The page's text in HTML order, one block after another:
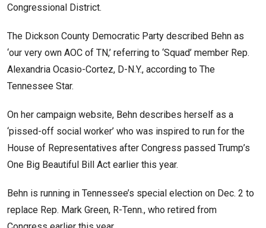
Congressional District.
The Dickson County Democratic Party described Behn as
‘our very own AOC of TN,’ referring to ‘Squad’ member Rep.
Alexandria Ocasio-Cortez, D-N.Y., according to The
Tennessee Star.
On her campaign website, Behn describes herself as a
‘pissed-off social worker’ who was inspired to run for the
House of Representatives after Congress passed Trump’s
One Big Beautiful Bill Act earlier this year.
Behn is running in Tennessee’s special election on Dec. 2 to
replace Rep. Mark Green, R-Tenn., who retired from